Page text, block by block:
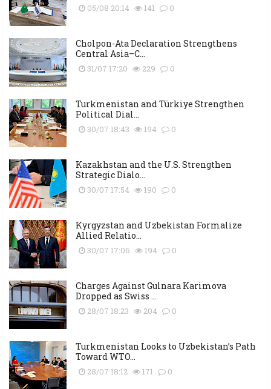
05/08 20:14 141 0
Cholpon-Ata Declaration Strengthens
Central Asia–C...
31/07 17:20 229 0
Turkmenistan and Türkiye Strengthen
Political Dial...
30/07 18:43 194 0
Kazakhstan and the U.S. Strengthen
Strategic Dialo...
30/07 17:54 190 0
Kyrgyzstan and Uzbekistan Formalize
Allied Relatio...
30/07 17:06 194 0
Charges Against Gulnara Karimova
Dropped as Swiss ...
28/07 18:23 204 0
Turkmenistan Looks to Uzbekistan’s Path
Toward WTO...
28/07 18:12 171 0